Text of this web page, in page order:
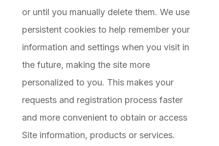
or until you manually delete them. We use
persistent cookies to help remember your
information and settings when you visit in
the future, making the site more
personalized to you. This makes your
requests and registration process faster
and more convenient to obtain or access
Site information, products or services.